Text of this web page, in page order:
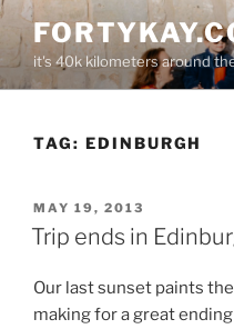
Skip
contentit's 40k kilometers around
TAG: EDINBURGH
POSTED
ON
MAY 19, 2013
Trip ends in
Our last sunset paints
making for a great